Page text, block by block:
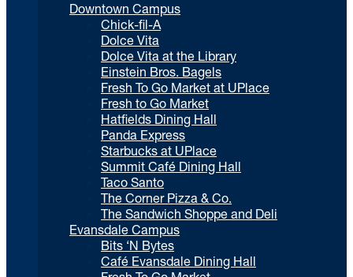
Downtown Campus
Chick-fil-A
Dolce Vita
Dolce Vita at the Library
Einstein Bros. Bagels
Fresh To Go Market at UPlace
Fresh to Go Market
Hatfields Dining Hall
Panda Express
Starbucks at UPlace
Summit Café Dining Hall
Taco Santo
The Corner Pizza & Co.
The Sandwich Shoppe and Deli
Evansdale Campus
Bits ‘N Bytes
Café Evansdale Dining Hall